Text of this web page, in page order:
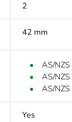
2
42 mm
AS/
AS/
AS/
Yes